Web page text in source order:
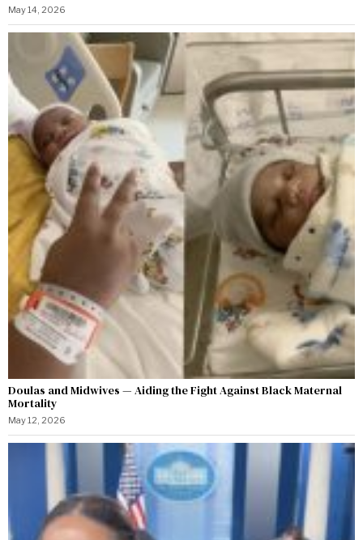
May 14, 2026
Doulas and Midwives — Aiding the Fight Against Black Maternal
Mortality
May 12, 2026